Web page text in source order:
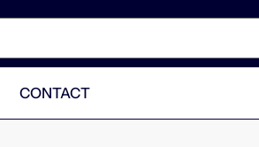
CONTACT